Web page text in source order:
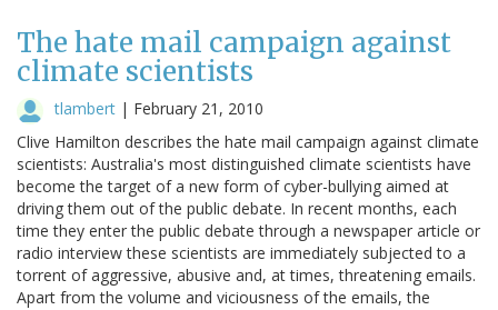
The hate mail campaign against
climate scientists
tlambert | February 21, 2010
Clive Hamilton describes the hate mail campaign against climate
scientists: Australia's most distinguished climate scientists have
become the target of a new form of cyber-bullying aimed at
driving them out of the public debate. In recent months, each
time they enter the public debate through a newspaper article or
radio interview these scientists are immediately subjected to a
torrent of aggressive, abusive and, at times, threatening emails.
Apart from the volume and viciousness of the emails, the